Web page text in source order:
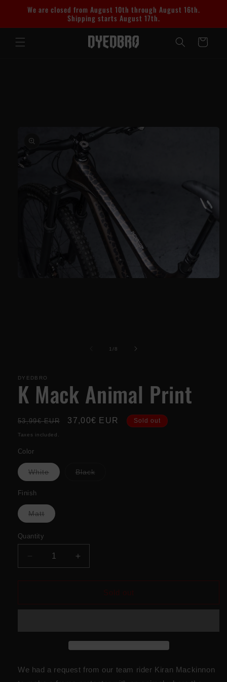
Skip to
We are closed from August 10th through August 16th.
Shipping starts August 17th.
Cart
1/of8
DYEDBRO
K Mack Animal Print
Regular
price
53,99€ EUR
Sale
37,00€ EUR Sold out
Taxes included.
Color
WhiteVariant
sold
BlackVariant
Finish
MattVariant
sold
Quantity
Decrease
quantity
for
Mack
Increase
quantity
for
Mack
Sold out
We had a request from our team rider Kiran Mackinnon